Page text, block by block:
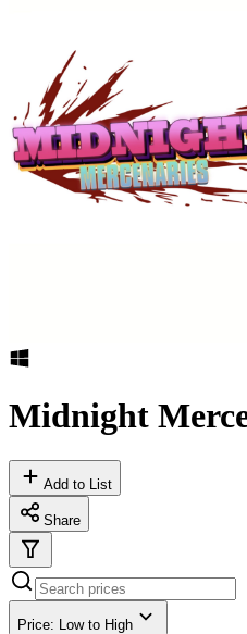
Midnight
Add to List
Share
Price: Low to High